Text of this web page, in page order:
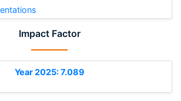
Impact Factor
Year 2025: 7.089